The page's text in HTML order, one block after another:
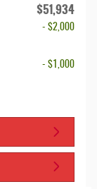
$51,934
- $2,000
- $1,000